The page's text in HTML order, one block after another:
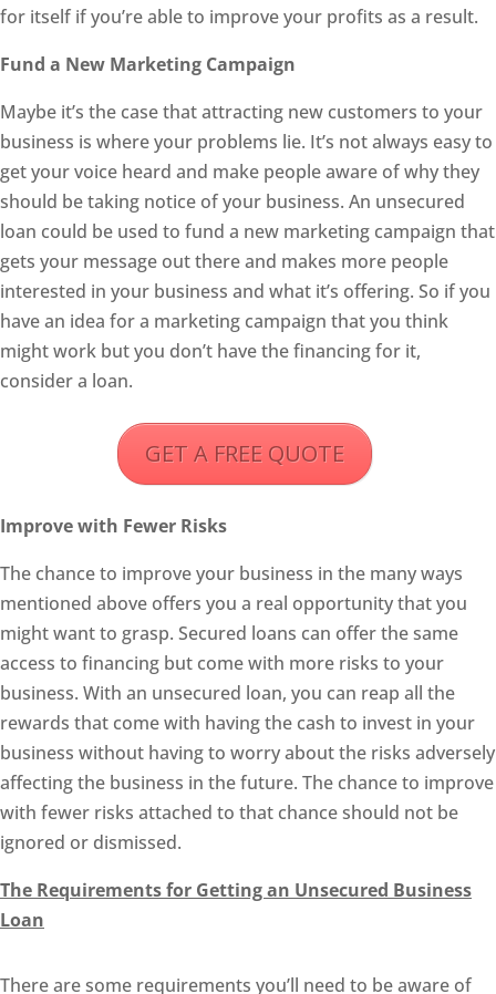
for itself if you’re able to improve your profits as a result.
Fund a New Marketing Campaign
Maybe it’s the case that attracting new customers to your
business is where your problems lie. It’s not always easy to
get your voice heard and make people aware of why they
should be taking notice of your business. An unsecured
loan could be used to fund a new marketing campaign that
gets your message out there and makes more people
interested in your business and what it’s offering. So if you
have an idea for a marketing campaign that you think
might work but you don’t have the financing for it,
consider a loan.
GET A FREE QUOTE
Improve with Fewer Risks
The chance to improve your business in the many ways
mentioned above offers you a real opportunity that you
might want to grasp. Secured loans can offer the same
access to financing but come with more risks to your
business. With an unsecured loan, you can reap all the
rewards that come with having the cash to invest in your
business without having to worry about the risks adversely
affecting the business in the future. The chance to improve
with fewer risks attached to that chance should not be
ignored or dismissed.
The Requirements for Getting an Unsecured Business
Loan
There are some requirements you’ll need to be aware of